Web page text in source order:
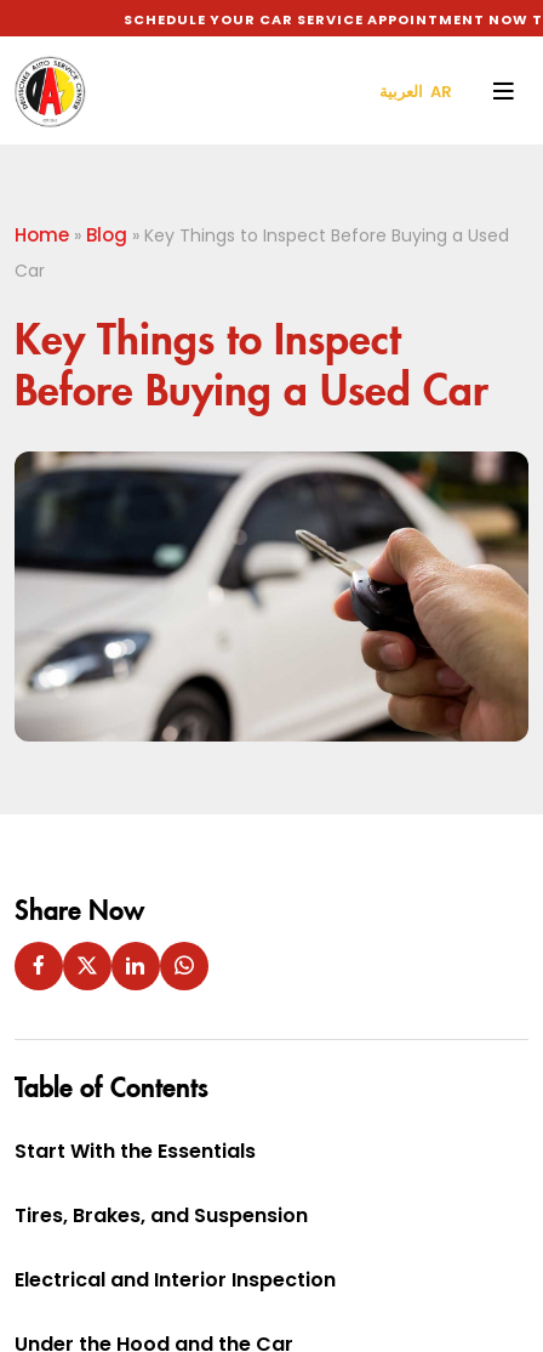
SCHEDULE YOUR CAR SERVICE APPOINTMENT NOW TO
العربية AR
Home » Blog » Key Things to Inspect Before Buying a Used
Car
Key Things to Inspect
Before Buying a Used Car
Share Now
Table of Contents
Start With the Essentials
Tires, Brakes, and Suspension
Electrical and Interior Inspection
Under the Hood and the Car